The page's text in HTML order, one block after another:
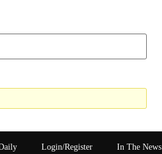
Login/Register In The News